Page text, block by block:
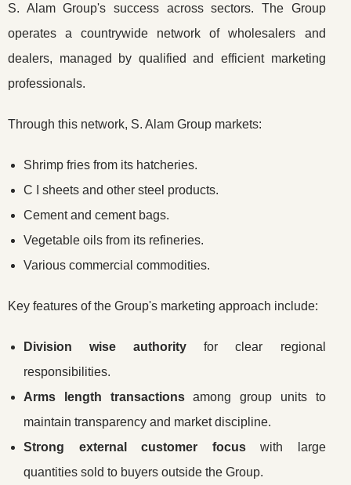
S. Alam Group's success across sectors. The Group
operates a countrywide network of wholesalers and
dealers, managed by qualified and efficient marketing
professionals.
Through this network, S. Alam Group markets:
Shrimp fries from its hatcheries.
C I sheets and other steel products.
Cement and cement bags.
Vegetable oils from its refineries.
Various commercial commodities.
Key features of the Group's marketing approach include:
Division wise authority for clear regional
responsibilities.
Arms length transactionsamong group units to
maintain transparency and market discipline.
Strong external customer focuswith large
quantities sold to buyers outside the Group.